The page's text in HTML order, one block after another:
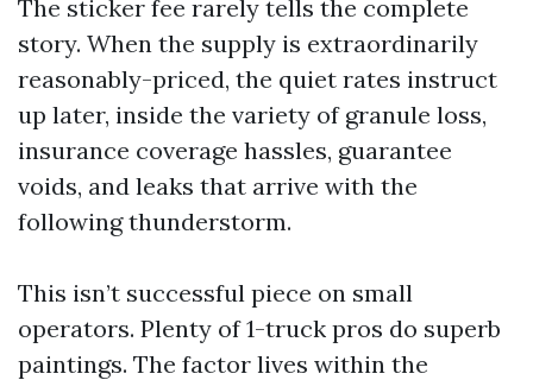
The sticker fee rarely tells the complete
story. When the supply is extraordinarily
reasonably-priced, the quiet rates instruct
up later, inside the variety of granule loss,
insurance coverage hassles, guarantee
voids, and leaks that arrive with the
following thunderstorm.
This isn’t successful piece on small
operators. Plenty of 1-truck pros do superb
paintings. The factor lives within the